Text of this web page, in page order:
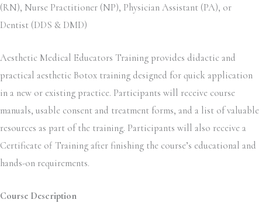
(RN), Nurse Practitioner (NP), Physician Assistant (PA), or
Dentist (DDS & DMD)
Aesthetic Medical Educators Training provides didactic and
practical aesthetic Botox training designed for quick application
in a new or existing practice. Participants will receive course
manuals, usable consent and treatment forms, and a list of valuable
resources as part of the training. Participants will also receive a
Certificate of Training after finishing the course’s educational and
hands-on requirements.
Course Description